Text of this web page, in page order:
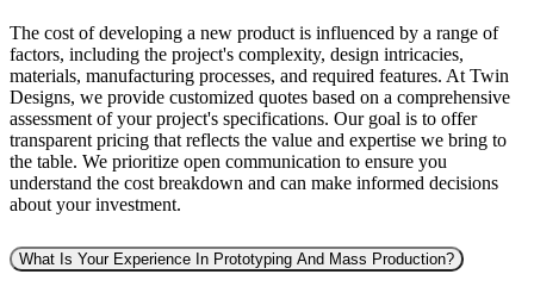
The cost of developing a new product is influenced by a range of
factors, including the project's complexity, design intricacies,
materials, manufacturing processes, and required features. At Twin
Designs, we provide customized quotes based on a comprehensive
assessment of your project's specifications. Our goal is to offer
transparent pricing that reflects the value and expertise we bring to
the table. We prioritize open communication to ensure you
understand the cost breakdown and can make informed decisions
about your investment.
What Is Your Experience In Prototyping And Mass Production?